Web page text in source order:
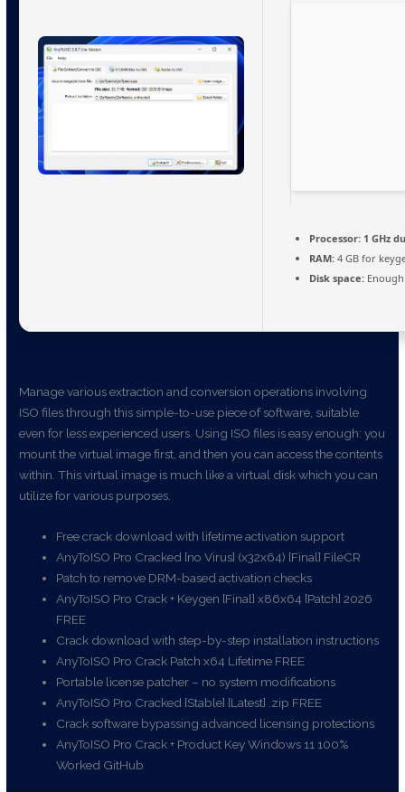
Processor: 1 GHz
RAM: 4 GB for
Disk space:
Manage various extraction and conversion operations involving
ISO files through this simple-to-use piece of software, suitable
even for less experienced users. Using ISO files is easy enough: you
mount the virtual image first, and then you can access the contents
within. This virtual image is much like a virtual disk which you can
utilize for various purposes.
Free crack download with lifetime activation support
AnyToISO Pro Cracked [no Virus] (x32x64) [Final] FileCR
Patch to remove DRM-based activation checks
AnyToISO Pro Crack + Keygen [Final] x86x64 [Patch] 2026
FREE
Crack download with step-by-step installation instructions
AnyToISO Pro Crack Patch x64 Lifetime FREE
Portable license patcher – no system modifications
AnyToISO Pro Cracked [Stable] [Latest] .zip FREE
Crack software bypassing advanced licensing protections
AnyToISO Pro Crack + Product Key Windows 11 100%
Worked GitHub